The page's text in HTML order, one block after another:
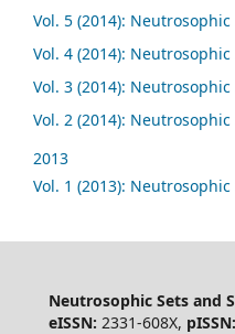
Vol. 5 (2014):
Vol. 4 (2014):
Vol. 3 (2014):
Vol. 2 (2014):
2013
Vol. 1 (2013):
Neutrosophic Sets and
eISSN: 2331-608X, pISSN: